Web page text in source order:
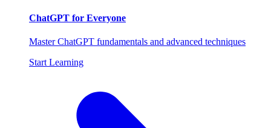
ChatGPT for Everyone
Master ChatGPT fundamentals and advanced techniques
Start Learning